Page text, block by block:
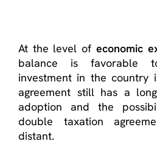
At the level of economic
balance is favorable
investment in the country
agreement still has a
adoption and the
double taxation
distant.